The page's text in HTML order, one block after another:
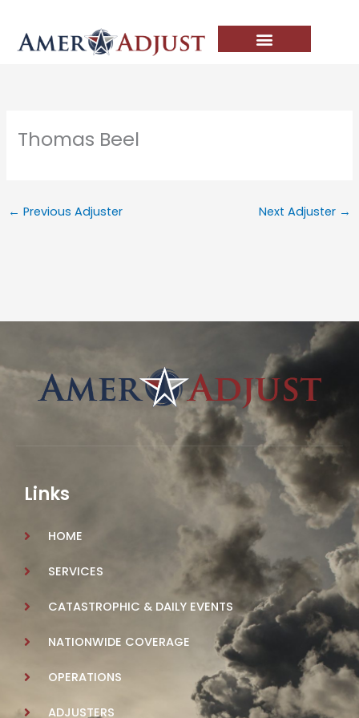
content
Thomas Beel
← Previous Adjuster Next Adjuster →
Links
HOME
SERVICES
CATASTROPHIC & DAILY EVENTS
NATIONWIDE COVERAGE
OPERATIONS
ADJUSTERS